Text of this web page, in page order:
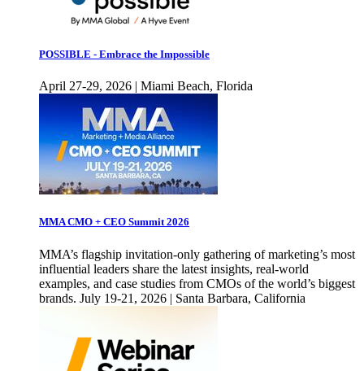
POSSIBLE - Embrace the Impossible
April 27-29, 2026 | Miami Beach, Florida
MMA CMO + CEO Summit 2026
MMA’s flagship invitation-only gathering of marketing’s most
influential leaders share the latest insights, real-world
examples, and case studies from CMOs of the world’s biggest
brands. July 19-21, 2026 | Santa Barbara, California